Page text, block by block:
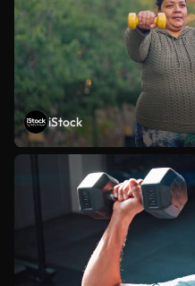
iStock